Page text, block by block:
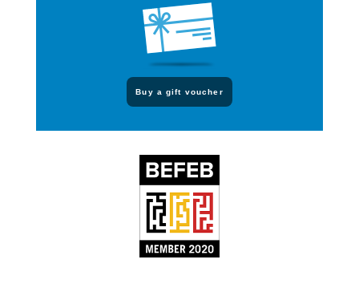
Buy a gift voucher